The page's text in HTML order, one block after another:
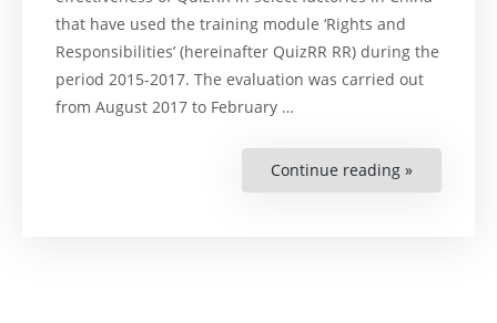
that have used the training module ‘Rights and
Responsibilities’ (hereinafter QuizRR RR) during the
period 2015-2017. The evaluation was carried out
from August 2017 to February …
Continue reading »